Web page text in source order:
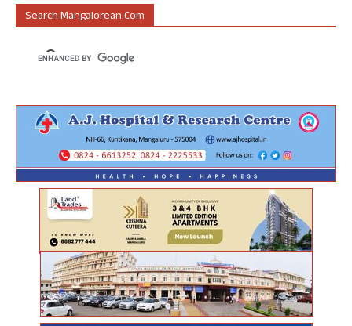
Search Mangalorean.com